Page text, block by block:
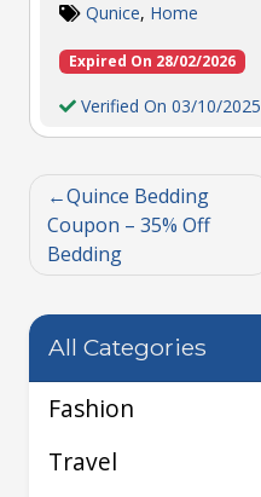
Qunice, Home
Expired On 28/02/2026
Verified On 03/10/2025
Quince Bedding
Coupon – 35% Off
Bedding
All Categories
Fashion
Travel